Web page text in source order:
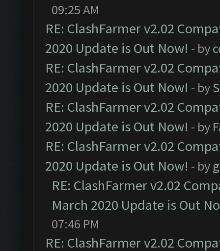
09:25 AM
RE: ClashFarmer v2.02
2020 Update is Out Now! - by
RE: ClashFarmer v2.02
2020 Update is Out Now! - by
RE: ClashFarmer v2.02
2020 Update is Out Now! - by
RE: ClashFarmer v2.02
2020 Update is Out Now! - by
RE: ClashFarmer v2.02
March 2020 Update is Out
07:46 PM
RE: ClashFarmer v2.02